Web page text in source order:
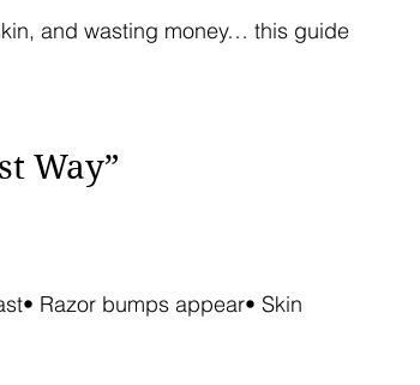
and wasting money… this guide
Way”
Razor bumps appear• Skin